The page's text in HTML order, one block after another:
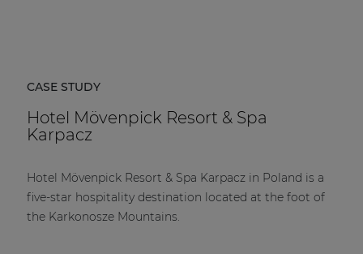
CASE STUDY
Hotel Mövenpick Resort & Spa
Karpacz
Hotel Mövenpick Resort & Spa Karpacz in Poland is a
five-star hospitality destination located at the foot of
the Karkonosze Mountains.